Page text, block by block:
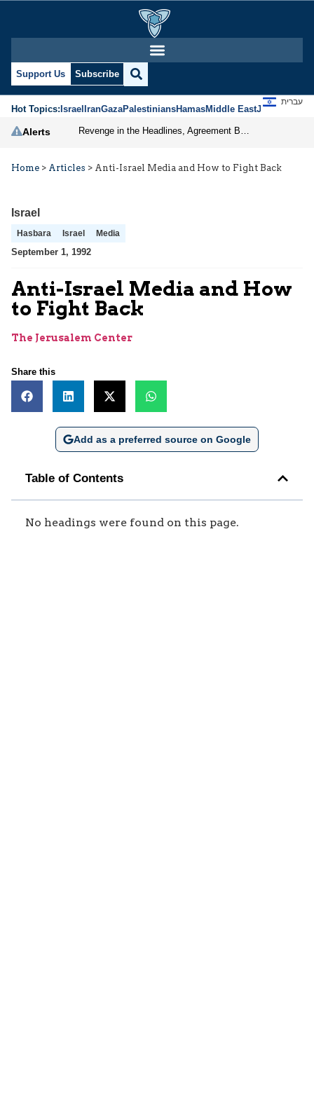
Support Us Subscribe
Hot Topics:IsraelIranGazaPalestiniansHamasMiddle EastJews
עברית
Alerts
Home > Articles > Anti-Israel Media and How to Fight Back
Israel
Hasbara Israel Media
September 1, 1992
Anti-Israel Media and How
to Fight Back
The Jerusalem Center
Share this
Add as a preferred source on Google
Table of Contents
No headings were found on this page.